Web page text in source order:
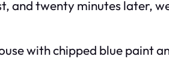
twenty minutes later,
with chipped blue paint